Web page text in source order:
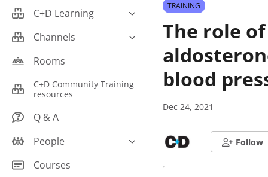
C+D Learning
Business
Central Nervous System
Endocrine
Free From/Religious/Ethical
Gastrointestinal
Channels
Careers
Counter Talk: Highlights
Rooms
C+D Community Training
resources
Q & A
People
C+D Community Experts
Courses
TRAINING
The role
blood
Dec 24, 2021
Follow